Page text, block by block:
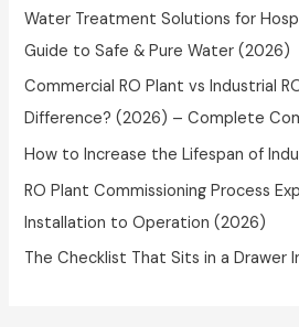
Water Treatment Solutions for
Guide to Safe & Pure Water (2026)
Commercial RO Plant vs Industrial
Difference? (2026) – Complete
How to Increase the Lifespan of
RO Plant Commissioning Process
Installation to Operation (2026)
The Checklist That Sits in a Drawer